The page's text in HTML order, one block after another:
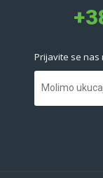
Prijavite se nas